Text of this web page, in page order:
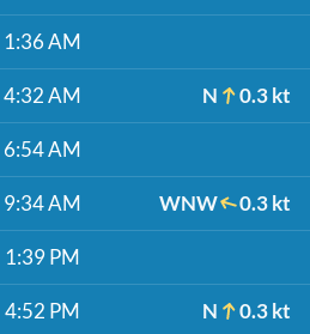
1:36 AM
4:32 AM N 0.3 kt
6:54 AM
9:34 AM WNW 0.3 kt
1:39 PM
4:52 PM N 0.3 kt